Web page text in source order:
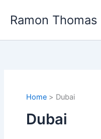
Ramon Thomas
Home Dubai
Dubai